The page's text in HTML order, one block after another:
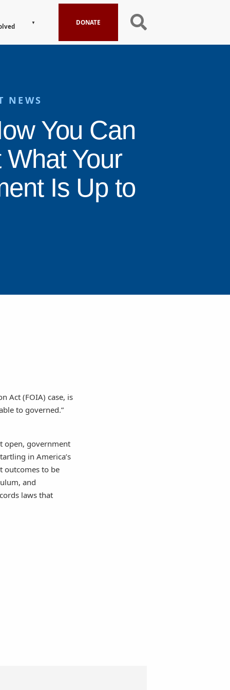
DONATE
NEWS
You Can
Your
Is Up to
Act (FOIA) case, is
to governed.”
open, government
in America’s
outcomes to be
and
laws that